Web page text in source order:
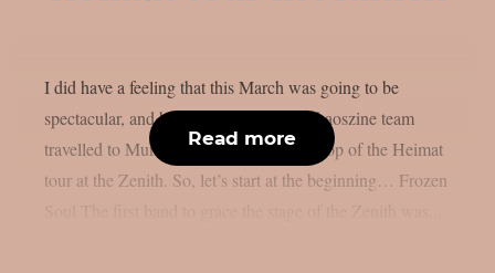
I did have a feeling that this March was going to be
spectacular, and boy was I right. The Chaoszine team
travelled to Munich, to witness the last stop of the Heimat
tour at the Zenith. So, let’s start at the beginning… Frozen
Read more